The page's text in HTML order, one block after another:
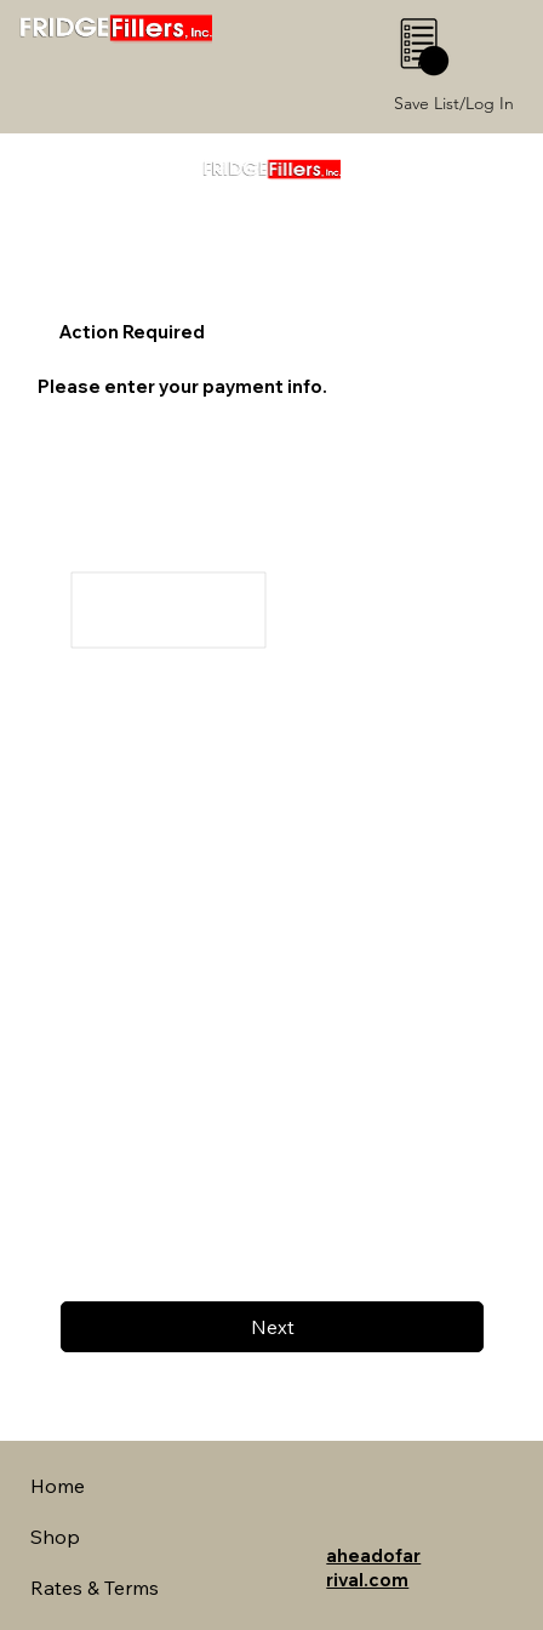
Save List/Log In
0
Next
Action Required
Please enter your payment info.
Home
Shop
Rates & Terms
aheadofar
rival.com